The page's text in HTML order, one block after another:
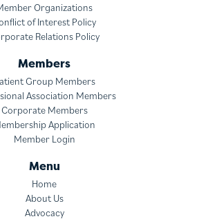
Organizations
of Interest Policy
Relations Policy
Members
Group Members
Association Members
Corporate Members
Application
Member Login
Menu
Home
About Us
Advocacy